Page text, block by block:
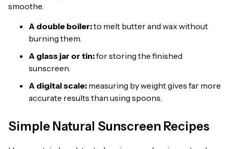
smoothe.
A double boiler:to melt butter and wax without
burning them.
A glass jar or tin:for storing the finished
sunscreen.
A digital scale: measuring by weight gives far more
accurate results than using spoons.
Simple Natural Sunscreen Recipes